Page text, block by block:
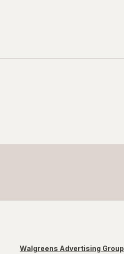
Walgreens Advertising Group